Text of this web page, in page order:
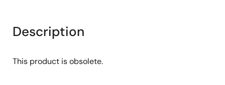
Description
This product is obsolete.